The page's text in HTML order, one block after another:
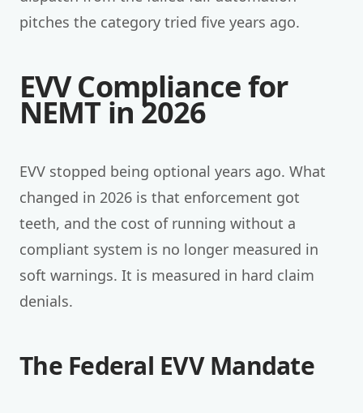
pitches the category tried five years ago.
EVV Compliance for
NEMT in 2026
EVV stopped being optional years ago. What
changed in 2026 is that enforcement got
teeth, and the cost of running without a
compliant system is no longer measured in
soft warnings. It is measured in hard claim
denials.
The Federal EVV Mandate